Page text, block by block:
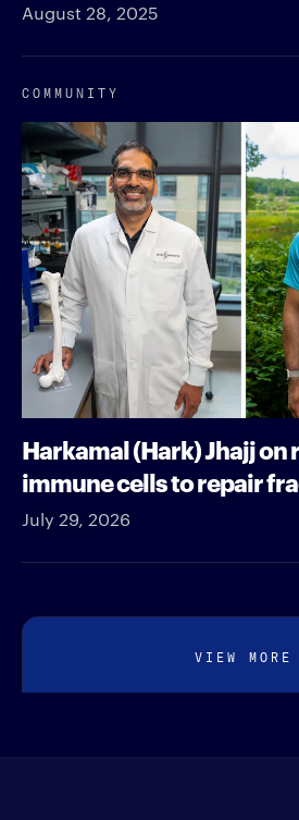
August 28, 2025
COMMUNITY
Harkamal (Hark) Jhajj
immune cells to repair
July 29, 2026
VIEW MORE